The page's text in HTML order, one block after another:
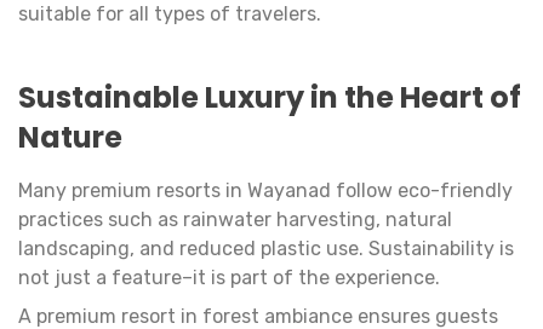
suitable for all types of travelers.
Sustainable Luxury in the Heart of
Nature
Many premium resorts in Wayanad follow eco-friendly
practices such as rainwater harvesting, natural
landscaping, and reduced plastic use. Sustainability is
not just a feature–it is part of the experience.
A premium resort in forest ambiance ensures guests